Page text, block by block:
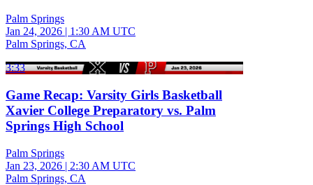
Palm Springs
Jan 24, 2026 | 1:30 AM UTC
Palm Springs, CA
3:33
Game Recap: Varsity Girls Basketball
Xavier College Preparatory vs. Palm
Springs High School
Palm Springs
Jan 23, 2026 | 2:30 AM UTC
Palm Springs, CA